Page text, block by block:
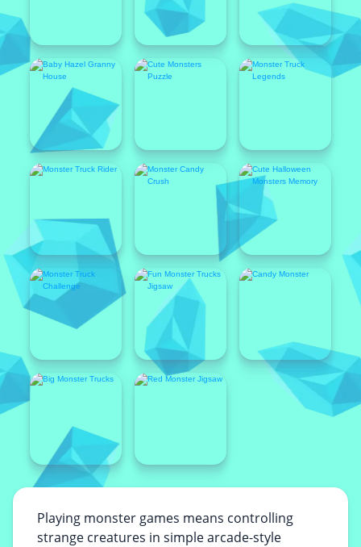
Playing monster games means controlling
strange creatures in simple arcade-style